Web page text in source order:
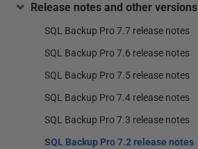
Release notes and other versions
SQL Backup Pro 7.7 release notes
SQL Backup Pro 7.6 release notes
SQL Backup Pro 7.5 release notes
SQL Backup Pro 7.4 release notes
SQL Backup Pro 7.3 release notes
SQL Backup Pro 7.2 release notes